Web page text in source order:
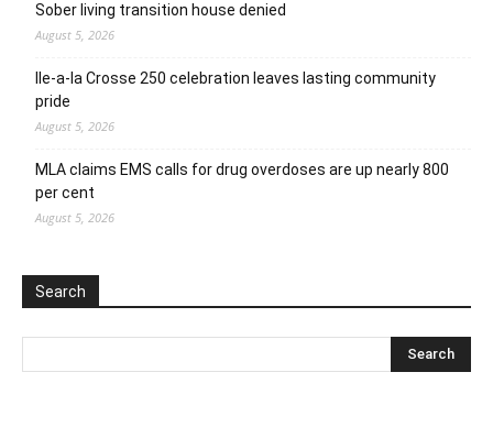
Sober living transition house denied
August 5, 2026
Ile-a-la Crosse 250 celebration leaves lasting community
pride
August 5, 2026
MLA claims EMS calls for drug overdoses are up nearly 800
per cent
August 5, 2026
Search